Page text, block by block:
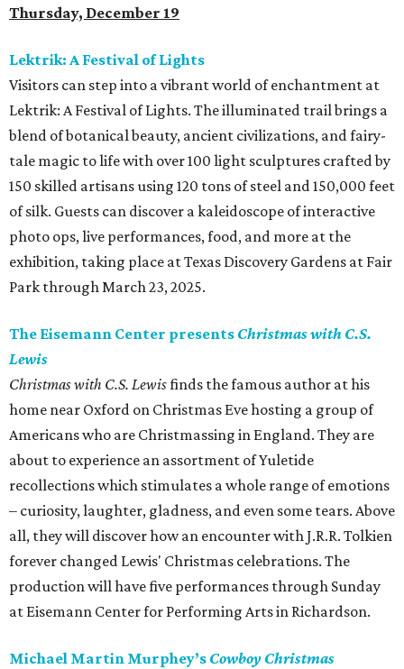
Thursday, December 19
Lektrik: A Festival of Lights
Visitors can step into a vibrant world of enchantment at
Lektrik: A Festival of Lights. The illuminated trail brings a
blend of botanical beauty, ancient civilizations, and fairy-
tale magic to life with over 100 light sculptures crafted by
150 skilled artisans using 120 tons of steel and 150,000 feet
of silk. Guests can discover a kaleidoscope of interactive
photo ops, live performances, food, and more at the
exhibition, taking place at Texas Discovery Gardens at Fair
Park through March 23, 2025.
The Eisemann Center presents Christmas with C.S.
Lewis
Christmas with C.S. Lewisfinds the famous author at his
home near Oxford on Christmas Eve hosting a group of
Americans who are Christmassing in England. They are
about to experience an assortment of Yuletide
recollections which stimulates a whole range of emotions
– curiosity, laughter, gladness, and even some tears. Above
all, they will discover how an encounter with J.R.R. Tolkien
forever changed Lewis' Christmas celebrations. The
production will have five performances through Sunday
at Eisemann Center for Performing Arts in Richardson.
Michael Martin Murphey’s Cowboy Christmas